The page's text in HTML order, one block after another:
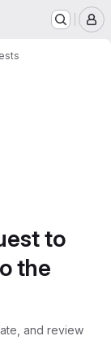
to
the
and review